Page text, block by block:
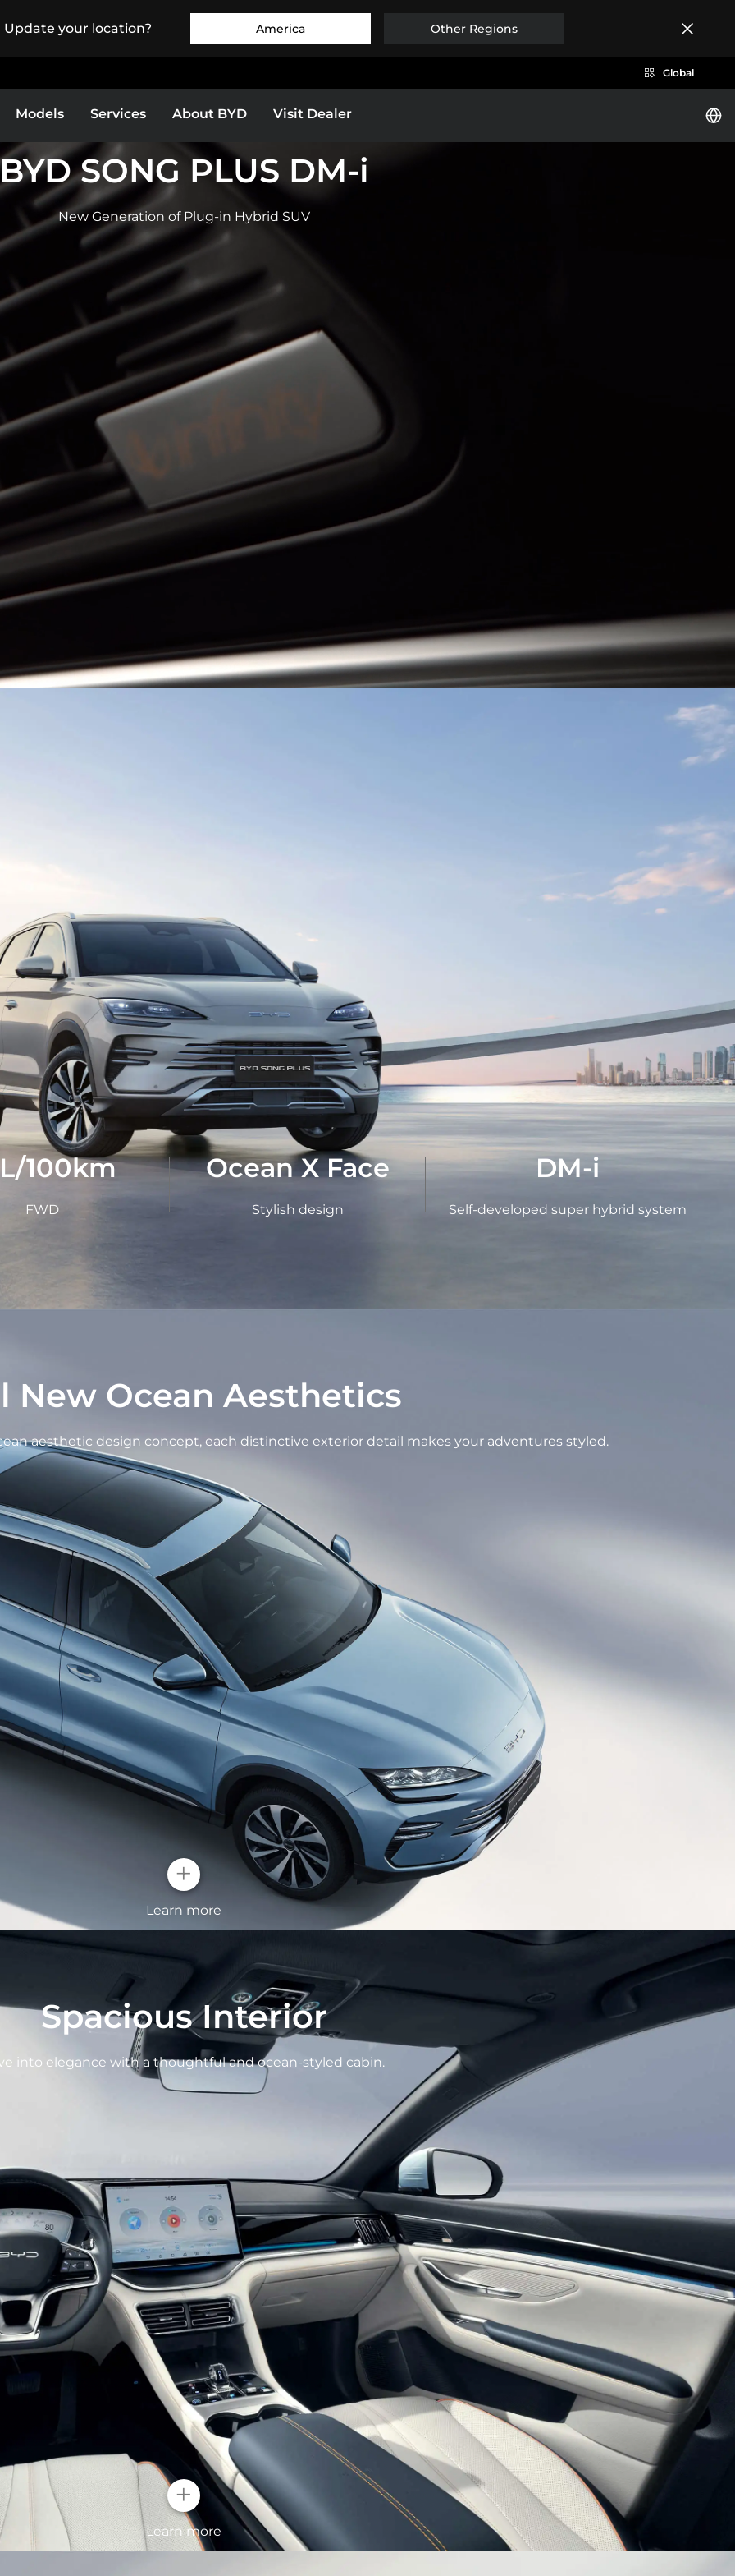
your location? America Other Regions
Models
BYD Ti 7 BYD SEALION 7
EXPLORE MORE
BYD HAN
EXPLORE MORE
Services About BYD Visit Dealer
Europe Middle East & Africa
Bolivia
Colombia
Global
SONG PLUS DM-i
New Generation of Plug-in Hybrid SUV
100km
FWD
Ocean X Face
Stylish design
DM-i
Self-developed super hybrid system
New Ocean Aesthetics
aesthetic design concept, each distinctive exterior detail makes your adventures styled.
+
Learn more
OCEAN X FACE
All new ocean aesthetics designed front face enhance recognition
and raise features of high-tech.
in crystal
at first sight. With
up your
Surging Waves Inspired Sporty Wheel
Spacious Interior
into elegance with a thoughtful and ocean-styled cabin.
+
Learn more